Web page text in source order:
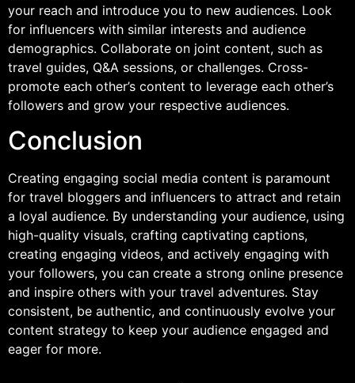
your reach and introduce you to new audiences. Look
for influencers with similar interests and audience
demographics. Collaborate on joint content, such as
travel guides, Q&A sessions, or challenges. Cross-
promote each other’s content to leverage each other’s
followers and grow your respective audiences.
Conclusion
Creating engaging social media content is paramount
for travel bloggers and influencers to attract and retain
a loyal audience. By understanding your audience, using
high-quality visuals, crafting captivating captions,
creating engaging videos, and actively engaging with
your followers, you can create a strong online presence
and inspire others with your travel adventures. Stay
consistent, be authentic, and continuously evolve your
content strategy to keep your audience engaged and
eager for more.